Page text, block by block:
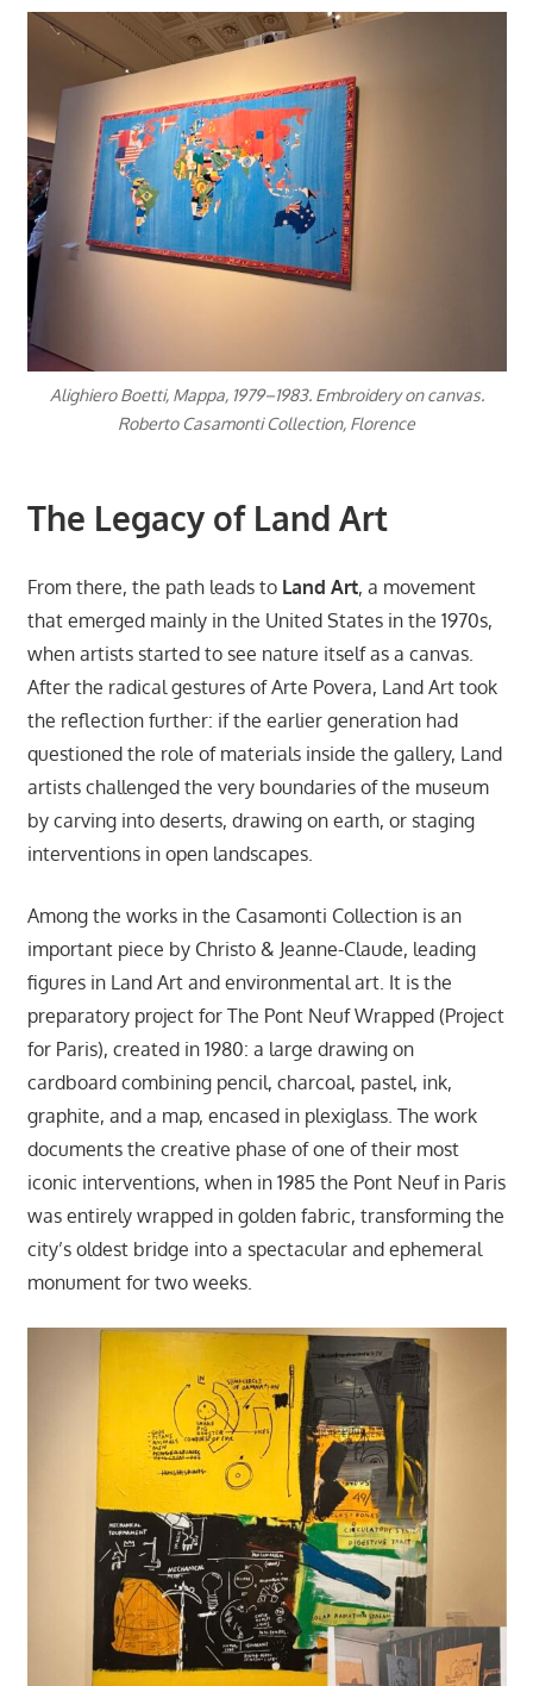
Alighiero Boetti, Mappa, 1979–1983. Embroidery on canvas.
Roberto Casamonti Collection, Florence
The Legacy of Land Art
From there, the path leads to Land Art, a movement
that emerged mainly in the United States in the 1970s,
when artists started to see nature itself as a canvas.
After the radical gestures of Arte Povera, Land Art took
the reflection further: if the earlier generation had
questioned the role of materials inside the gallery, Land
artists challenged the very boundaries of the museum
by carving into deserts, drawing on earth, or staging
interventions in open landscapes.
Among the works in the Casamonti Collection is an
important piece by Christo & Jeanne-Claude, leading
figures in Land Art and environmental art. It is the
preparatory project for The Pont Neuf Wrapped (Project
for Paris), created in 1980: a large drawing on
cardboard combining pencil, charcoal, pastel, ink,
graphite, and a map, encased in plexiglass. The work
documents the creative phase of one of their most
iconic interventions, when in 1985 the Pont Neuf in Paris
was entirely wrapped in golden fabric, transforming the
city’s oldest bridge into a spectacular and ephemeral
monument for two weeks.